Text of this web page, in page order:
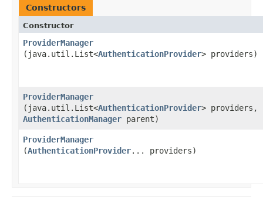
Constructors
Constructor
ProviderManager
(java.util.List<AuthenticationProvider> providers)
ProviderManager
(java.util.List<AuthenticationProvider> providers,
AuthenticationManager parent)
ProviderManager
(AuthenticationProvider... providers)